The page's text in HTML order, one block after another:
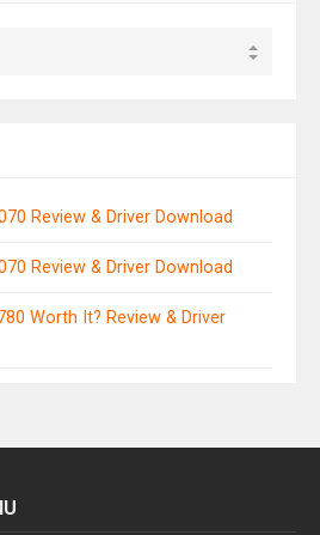
Review & Driver Download
Review & Driver Download
Worth It? Review & Driver